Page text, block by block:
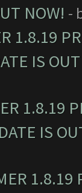
NOW! -
1.8.19
IS
1.8.19
IS